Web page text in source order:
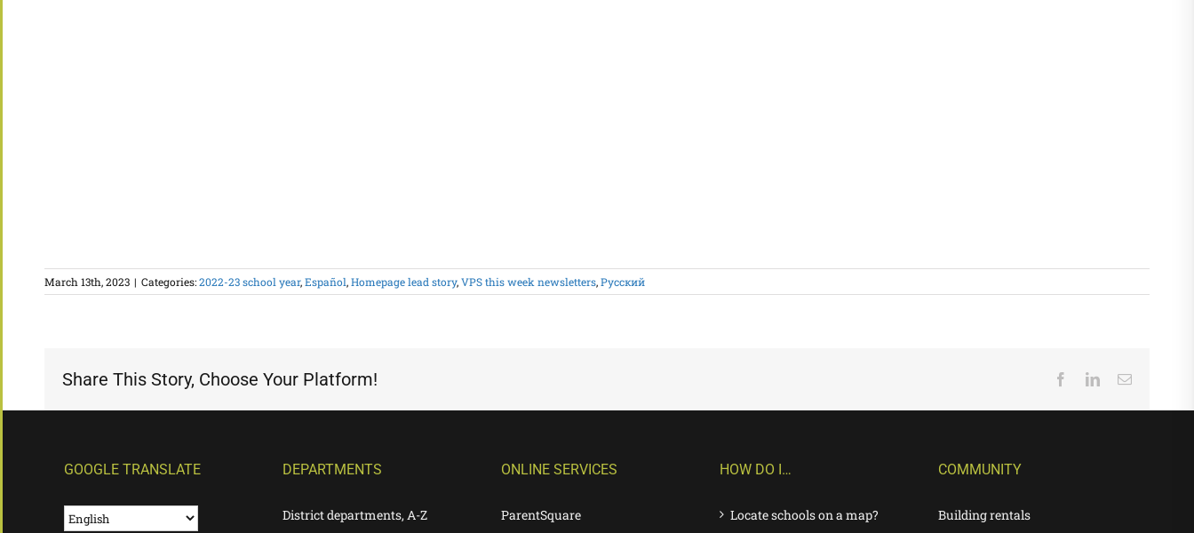
March 13th, 2023 | Categories:2022-23 school year,Español,Homepage lead story,VPS this week newsletters,Русский
Share This Story, Choose Your Platform! FacebookLinkedInEmail
GOOGLE TRANSLATE DEPARTMENTS
District departments, A-Z
ONLINE SERVICES
ParentSquare
HOW DO I…
Locate schools on a map?
COMMUNITY
Building rentals